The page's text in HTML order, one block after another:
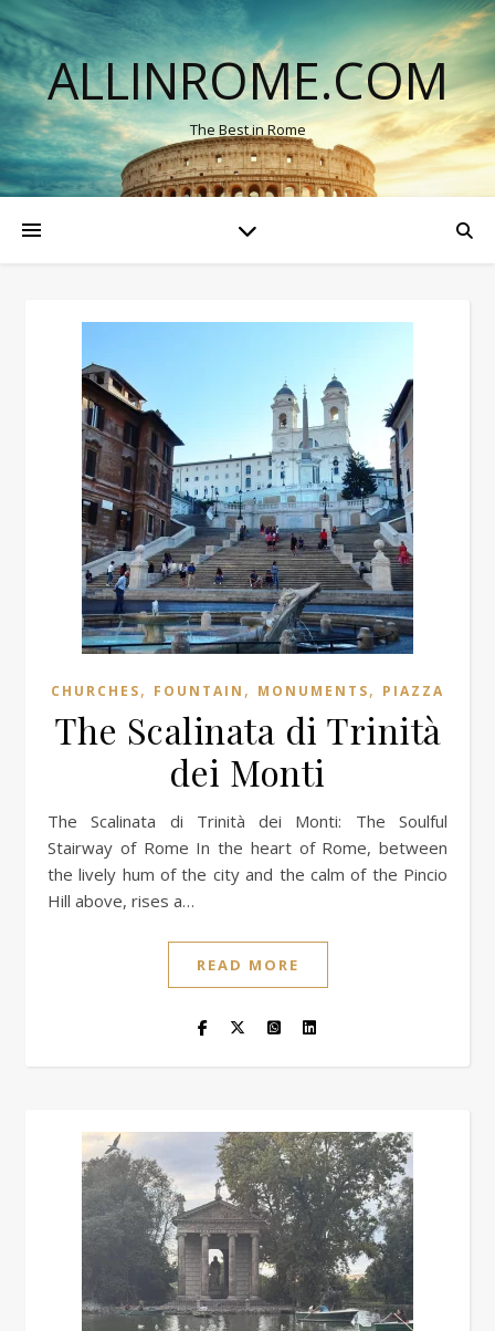
ALLINROME.COM
The Best in Rome
CHURCHES, FOUNTAIN , MONUMENTS, PIAZZA
The Scalinata di Trinità
dei Monti
The Scalinata di Trinità dei Monti: The Soulful
Stairway of Rome In the heart of Rome, between
the lively hum of the city and the calm of the Pincio
Hill above, rises a…
READ MORE